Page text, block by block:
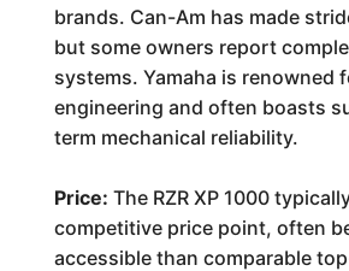
brands. Can-Am has made
but some owners report
systems. Yamaha is renowned
engineering and often boasts
term mechanical reliability.
Price: The RZR XP 1000
competitive price point, often
accessible than comparable